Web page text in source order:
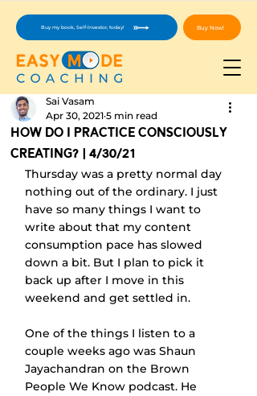
Buy Now!
Buy my book, Self-Investor, today!
How Do I Practice Consciously
Creating? | 4/30/21
Sai Vasam
Apr 30, 2021 5 min read
Thursday was a pretty normal day
nothing out of the ordinary. I just
have so many things I want to
write about that my content
consumption pace has slowed
down a bit. But I plan to pick it
back up after I move in this
weekend and get settled in.
One of the things I listen to a
couple weeks ago was Shaun
Jayachandran on the Brown
People We Know podcast. He